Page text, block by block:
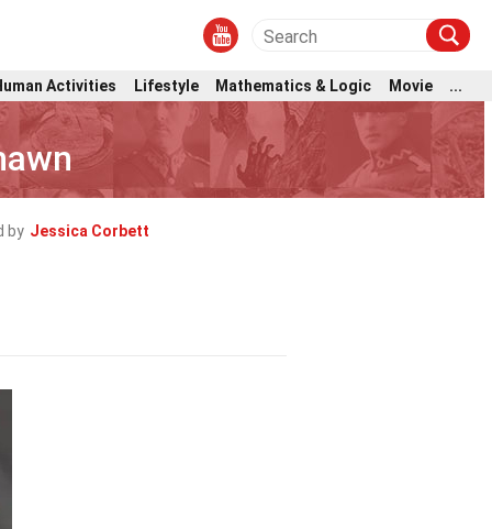
Activities Lifestyle Mathematics & Logic Movie
...
by Jessica Corbett